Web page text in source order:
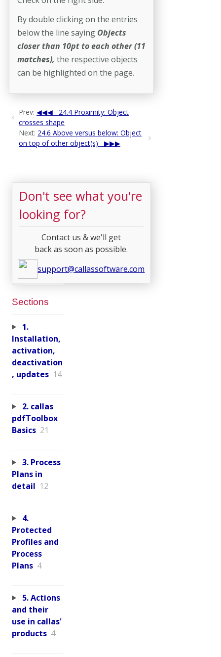
By double clicking on the entries
below the line saying Objects
closer than 10pt to each other(11
matches), the respective objects
can be highlighted on the page.
Prev:
24.4 Proximity: Object
crosses shape
Next: 24.6 Above versus below: Object
on top of other object(s)
Don't see what you're
looking for?
Contact us & we'll get
back as soon as possible.
support@callassoftware.com
Sections
1.
Installation,
activation,
deactivation
, updates 14
2. callas
pdfToolbox
Basics 21
3. Process
Plans in
detail 12
4.
Protected
Profiles and
Process
Plans 4
5. Actions
and their
use in callas'
products 4